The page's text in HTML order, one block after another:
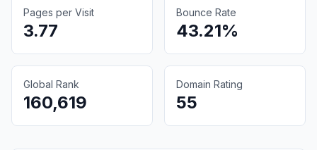
Pages per Visit
3.77
Bounce Rate
43.21%
Global Rank
160,619
Domain Rating
55